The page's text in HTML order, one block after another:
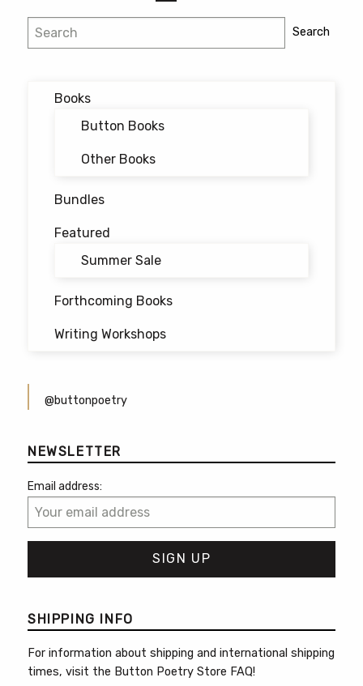
Search Search
Books
Button Books
Other Books
Bundles
Featured
Summer Sale
Forthcoming Books
Writing Workshops
@buttonpoetry
NEWSLETTER
Email address:
SHIPPING INFO
For information about shipping and international shipping
times, visit the Button Poetry Store FAQ!